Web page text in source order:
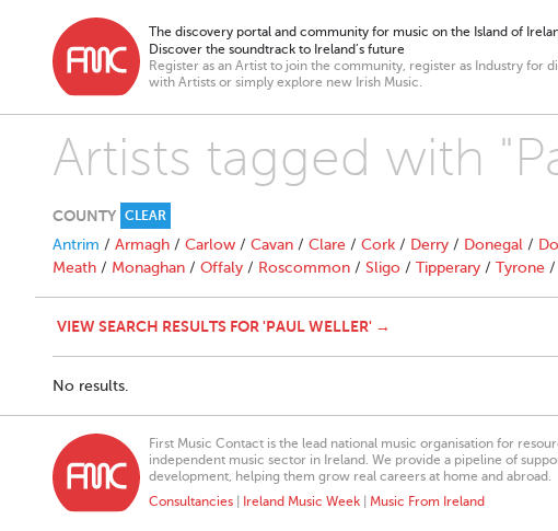
The discovery portal and community for music on the Island of
Discover the soundtrack to Ireland’s future
Register as an Artist to join the community, register as Industry for
with Artists or simply explore new Irish Music.
Artists tagged with
COUNTY CLEAR
Antrim / Armagh / Carlow / Cavan / Clare / Cork / Derry / Donegal /
Meath / Monaghan / Offaly / Roscommon / Sligo / Tipperary / Tyrone /
VIEW SEARCH RESULTS FOR 'PAUL WELLER' →
No results.
First Music Contact is the lead national music organisation for
independent music sector in Ireland. We provide a pipeline of
development, helping them grow real careers at home and abroad.
Consultancies
Ireland Music Week Music From Ireland